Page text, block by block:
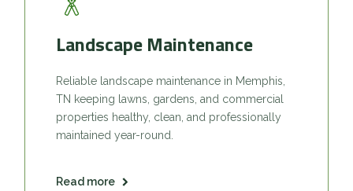
Landscape Maintenance
Reliable landscape maintenance in Memphis,
TN keeping lawns, gardens, and commercial
properties healthy, clean, and professionally
maintained year-round.
Read more